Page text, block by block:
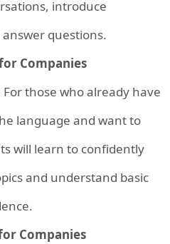
introduce
questions.
Companies
For those who already have
language and want to
will learn to confidently
and understand basic
Companies